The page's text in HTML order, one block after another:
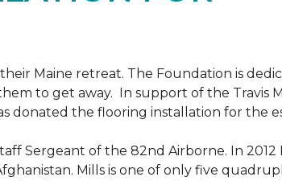
Maine retreat. The Foundation is
to get away. In support of the Travis
donated the flooring installation for the
Sergeant of the 82nd Airborne. In 2012
Mills is one of only five